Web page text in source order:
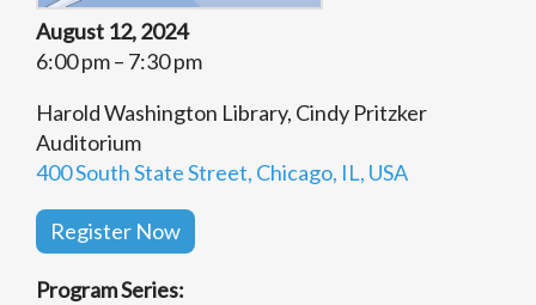
August 12, 2024
6:00 pm – 7:30 pm
Harold Washington Library, Cindy Pritzker
Auditorium
400 South State Street, Chicago, IL, USA
Register Now
Program Series: